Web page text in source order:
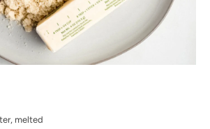
melted